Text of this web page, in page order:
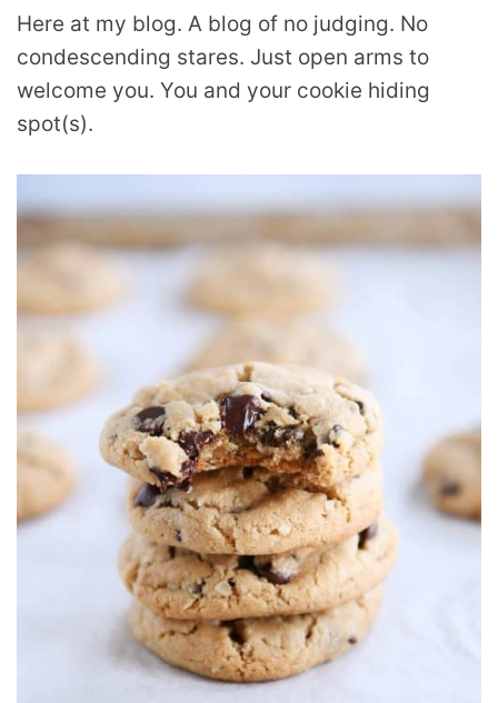
Here at my blog. A blog of no judging. No
condescending stares. Just open arms to
welcome you. You and your cookie hiding
spot(s).